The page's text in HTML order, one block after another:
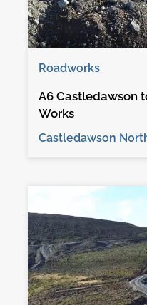
Roadworks
A6 Castledawson
Works
Castledawson